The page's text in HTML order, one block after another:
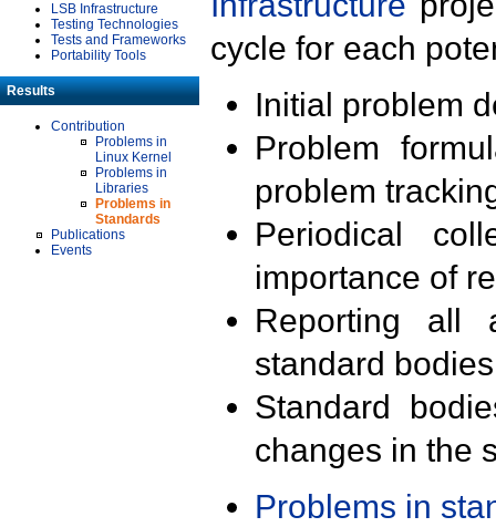
LSB Infrastructure
Testing Technologies
Tests and Frameworks
Portability Tools
Results
Contribution
Problems in
Linux Kernel
Problems in
Libraries
Problems in
Standards
Publications
Events
cycle for each
Initial problem
Problem
problem
Periodical
importance of
Reporting all
standard
Standard
changes in the
Problems in